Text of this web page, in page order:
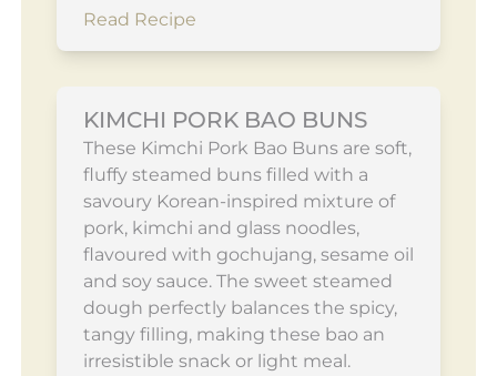
Read Recipe
KIMCHI PORK BAO BUNS
These Kimchi Pork Bao Buns are soft,
fluffy steamed buns filled with a
savoury Korean-inspired mixture of
pork, kimchi and glass noodles,
flavoured with gochujang, sesame oil
and soy sauce. The sweet steamed
dough perfectly balances the spicy,
tangy filling, making these bao an
irresistible snack or light meal.